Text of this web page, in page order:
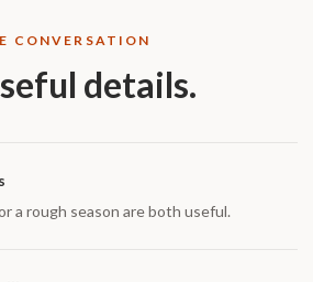
CONVERSATION
details.
a rough season are both useful.